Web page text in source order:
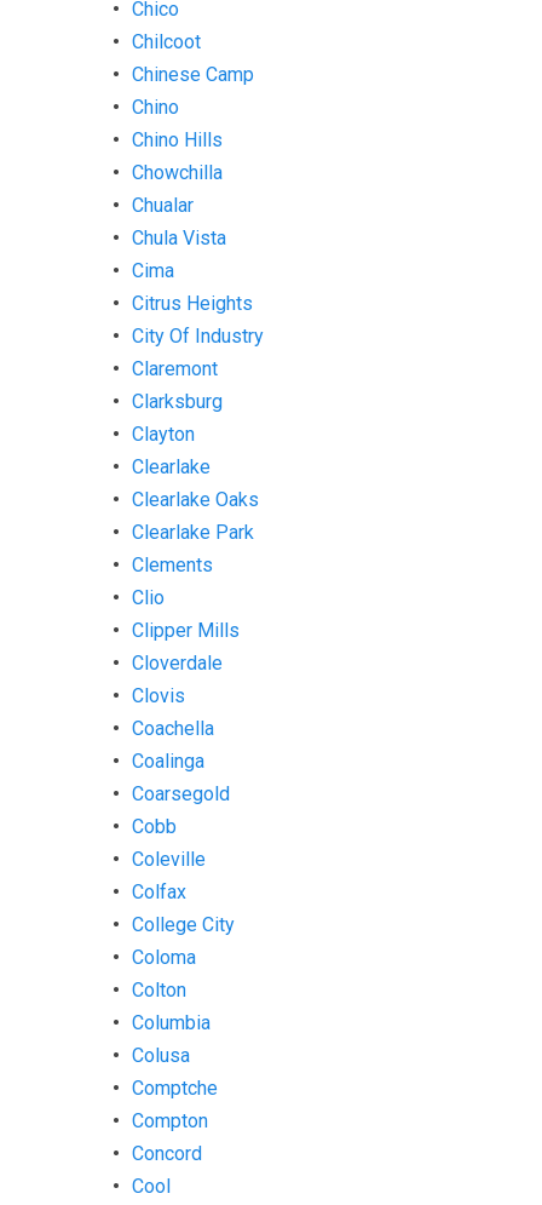
Chico
Chilcoot
Chinese Camp
Chino
Chino Hills
Chowchilla
Chualar
Chula Vista
Cima
Citrus Heights
City Of Industry
Claremont
Clarksburg
Clayton
Clearlake
Clearlake Oaks
Clearlake Park
Clements
Clio
Clipper Mills
Cloverdale
Clovis
Coachella
Coalinga
Coarsegold
Cobb
Coleville
Colfax
College City
Coloma
Colton
Columbia
Colusa
Comptche
Compton
Concord
Cool